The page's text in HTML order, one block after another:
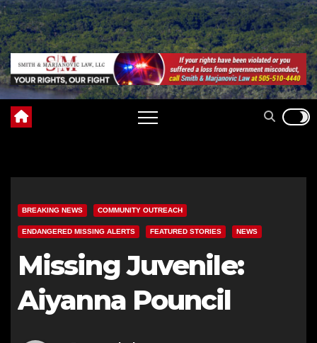
BREAKING NEWS COMMUNITY OUTREACH
ENDANGERED MISSING ALERTS FEATURED STORIES NEWS
Missing Juvenile:
Aiyanna Pouncil